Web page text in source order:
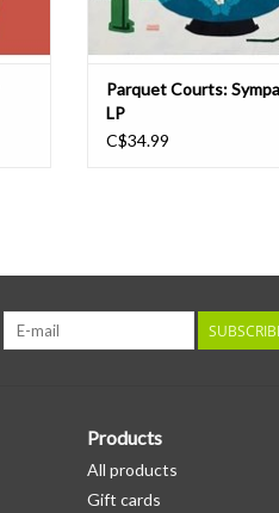
Parquet Courts:
LP
C$34.99
Products
All products
Gift cards